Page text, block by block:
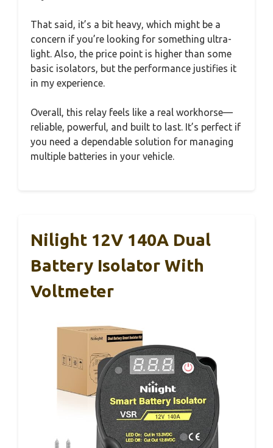
That said, it’s a bit heavy, which might be a
concern if you’re looking for something ultra-
light. Also, the price point is higher than some
basic isolators, but the performance justifies it
in my experience.
Overall, this relay feels like a real workhorse—
reliable, powerful, and built to last. It’s perfect if
you need a dependable solution for managing
multiple batteries in your vehicle.
Nilight 12V 140A Dual
Battery Isolator With
Voltmeter